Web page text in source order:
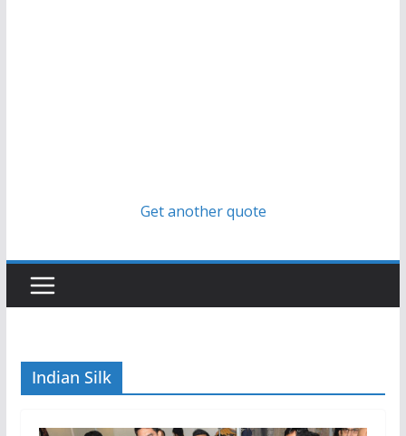
Get another quote
Indian Silk